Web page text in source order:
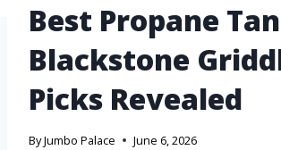
Best Propane
Blackstone
Picks Revealed
ByJumbo Palace June 6, 2026